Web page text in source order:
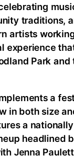
traditions,
artists
experience
Park and
a
in both size
a
headlined
Jenna